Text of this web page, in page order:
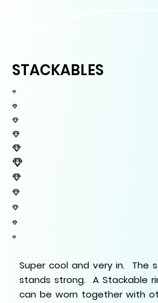
STACKABLES
Super cool and very in. The
stands strong. A Stackable
can be worn together with